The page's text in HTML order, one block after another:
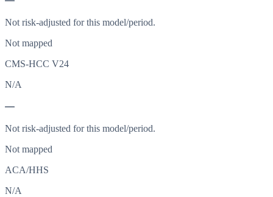
Not risk-adjusted for this model/period.
Not mapped
CMS-HCC V24
N/A
—
Not risk-adjusted for this model/period.
Not mapped
ACA/HHS
N/A